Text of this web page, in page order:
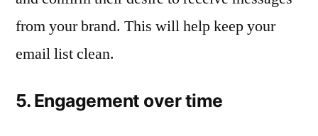
from your brand. This will help keep your
email list clean.
5. Engagement over time